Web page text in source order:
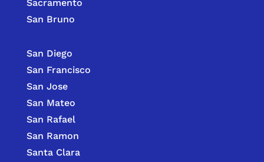
Sacramento
San Bruno
San Diego
San Francisco
San Jose
San Mateo
San Rafael
San Ramon
Santa Clara